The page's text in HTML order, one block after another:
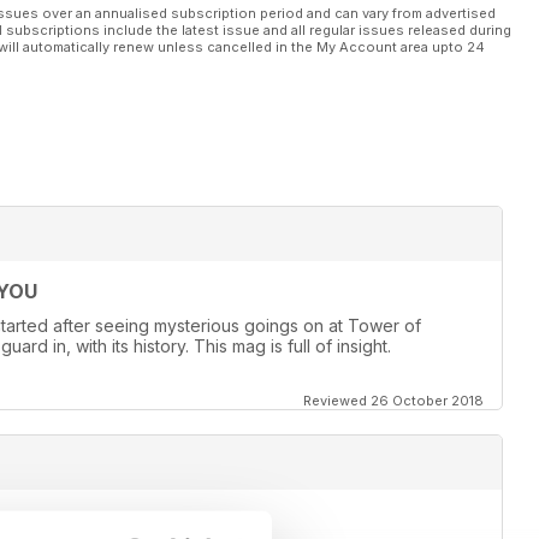
lie.
communicate with the other side. Beyond ghosts and ghouls,
over an annualised subscription period and can vary from advertised
include the latest issue and all regular issues released during
automatically renew unless cancelled in the My Account area upto 24
after seeing mysterious goings on at Tower of
in, with its history. This mag is full of insight.
Reviewed 26 October 2018